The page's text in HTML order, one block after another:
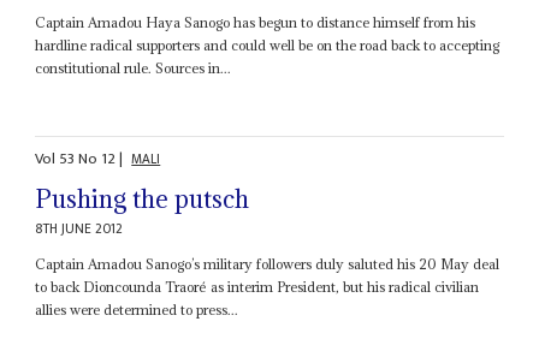
Captain Amadou Haya Sanogo has begun to distance himself from his
hardline radical supporters and could well be on the road back to accepting
constitutional rule. Sources in...
Vol 53No 12| MALI
Pushing the putsch
8TH JUNE 2012
Captain Amadou Sanogo’s military followers duly saluted his 20 May deal
to back Dioncounda Traoré as interim President, but his radical civilian
allies were determined to press...